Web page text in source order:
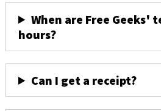
When are Free Geeks'
hours?
Can I get a receipt?